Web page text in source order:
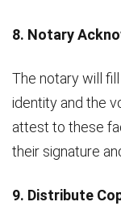
8. Notary
The notary will
identity and the
attest to these
their signature
9. Distribute